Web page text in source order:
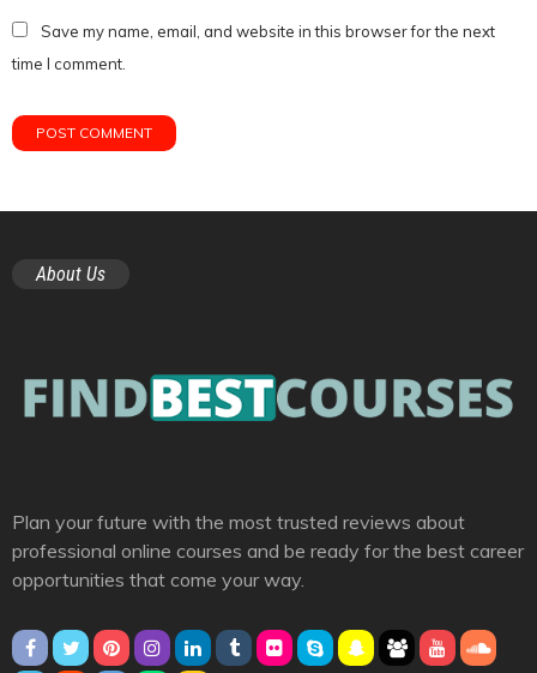
Save my name, email, and website in this browser for the next
time I comment.
About Us
Plan your future with the most trusted reviews about
professional online courses and be ready for the best career
opportunities that come your way.